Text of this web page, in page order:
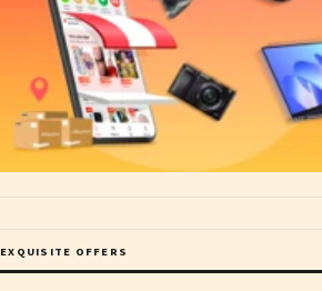
EXQUISITE OFFERS